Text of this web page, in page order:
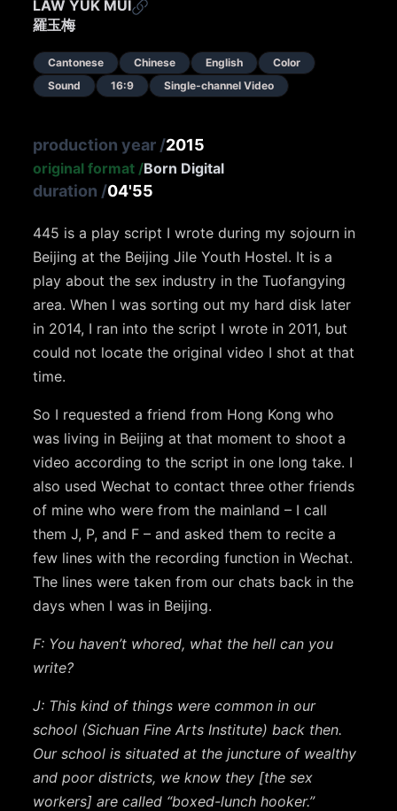
LAW YUK MUI
羅玉梅
Cantonese Chinese English
Color
Sound
16:9 Single-channel Video
production year /2015
original format /Born Digital
duration /04'55
445 is a play script I wrote during my sojourn in
Beijing at the Beijing Jile Youth Hostel. It is a
play about the sex industry in the Tuofangying
area. When I was sorting out my hard disk later
in 2014, I ran into the script I wrote in 2011, but
could not locate the original video I shot at that
time.
So I requested a friend from Hong Kong who
was living in Beijing at that moment to shoot a
video according to the script in one long take. I
also used Wechat to contact three other friends
of mine who were from the mainland – I call
them J, P, and F – and asked them to recite a
few lines with the recording function in Wechat.
The lines were taken from our chats back in the
days when I was in Beijing.
F: You haven’t whored, what the hell can you
write?
J: This kind of things were common in our
school (Sichuan Fine Arts Institute) back then.
Our school is situated at the juncture of wealthy
and poor districts, we know they [the sex
workers] are called “boxed-lunch hooker.”